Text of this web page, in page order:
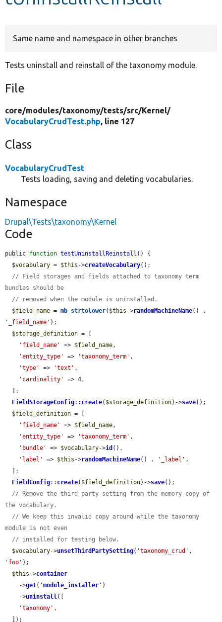
Same name and namespace in other branches
Tests uninstall and reinstall of the taxonomy module.
File
core/modules/taxonomy/tests/src/Kernel/
VocabularyCrudTest.php, line 127
Class
VocabularyCrudTest
Tests loading, saving and deleting vocabularies.
Namespace
Drupal\Tests\taxonomy\Kernel
Code
public function testUninstallReinstall () {
$vocabulary = $this ->createVocabulary();
// Field storages and fields attached to taxonomy term
bundles should be
// removed when the module is uninstalled.
$field_name = mb_strtolower( $this ->randomMachineName
'_field_name' );
$storage_definition = [
'field_name'
=> $field_name,
'entity_type'
=> 'taxonomy_term' ,
'type'
=> 'text' ,
'cardinality'
=> 4,
FieldStorageConfig:: create( $storage_definition)->save();
$field_definition = [
'field_name'
=> $field_name,
'entity_type'
=> 'taxonomy_term' ,
'bundle'
=> $vocabulary->id (),
'label'
=> $this ->randomMachineName() . '_label' ,
FieldConfig:: create( $field_definition)->save();
// Remove the third party setting from the memory copy of
the vocabulary.
// We keep this invalid copy around while the taxonomy
module is not even
// installed for testing below.
$vocabulary->unsetThirdPartySetting( 'taxonomy_crud'
'foo' );
$this ->container
    ->
get( 'module_installer ' )
    ->
uninstall([
'taxonomy' ,